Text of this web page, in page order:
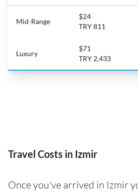
Mid-Range
$24
TRY 811
Luxury
$71
TRY 2,433
Travel Costs in Izmir
Once you've arrived in Izmir